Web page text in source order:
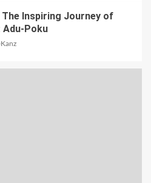
Inspiring Journey of
Adu-Poku